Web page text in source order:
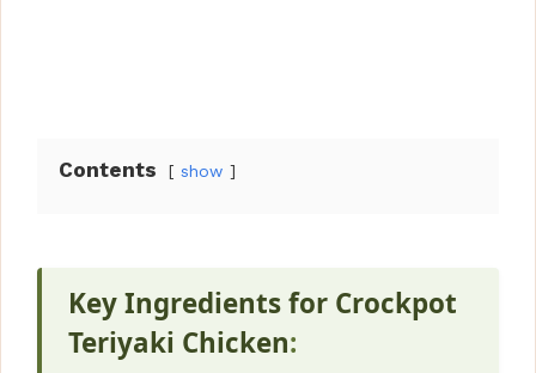
Contents show
Key Ingredients for Crockpot
Teriyaki Chicken: